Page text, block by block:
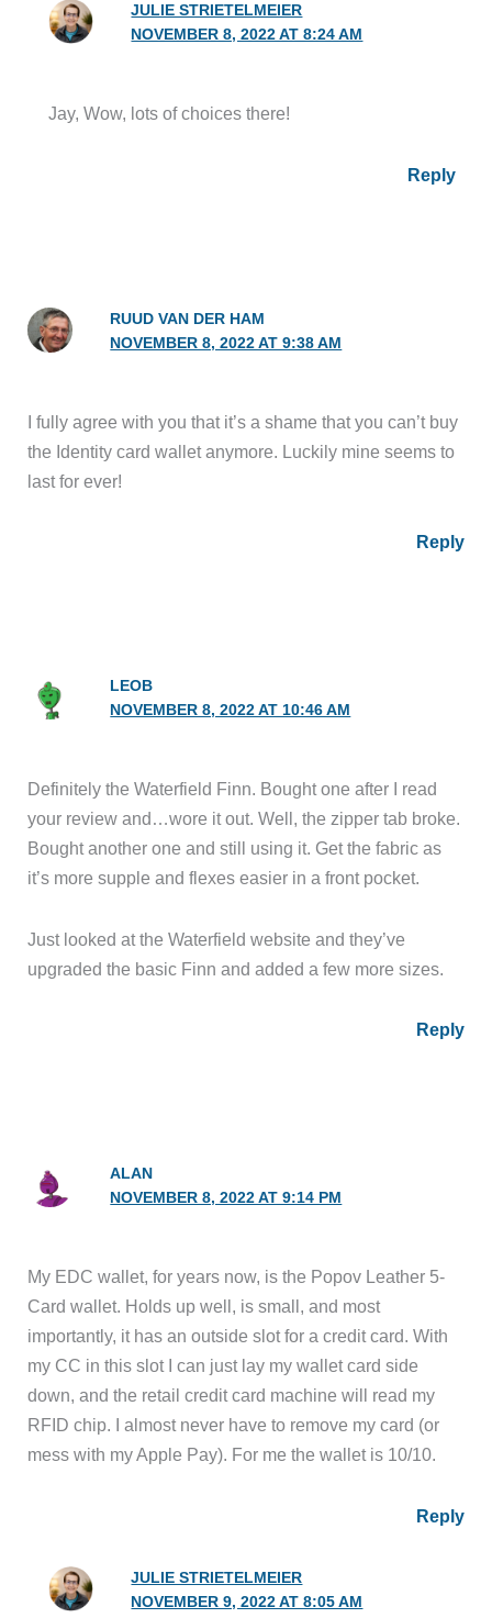
JULIE STRIETELMEIER
NOVEMBER 8, 2022 AT 8:24 AM
Jay, Wow, lots of choices there!
Reply
RUUD VAN DER HAM
NOVEMBER 8, 2022 AT 9:38 AM
I fully agree with you that it’s a shame that you can’t buy
the Identity card wallet anymore. Luckily mine seems to
last for ever!
Reply
LEOB
NOVEMBER 8, 2022 AT 10:46 AM
Definitely the Waterfield Finn. Bought one after I read
your review and…wore it out. Well, the zipper tab broke.
Bought another one and still using it. Get the fabric as
it’s more supple and flexes easier in a front pocket.
Just looked at the Waterfield website and they’ve
upgraded the basic Finn and added a few more sizes.
Reply
ALAN
NOVEMBER 8, 2022 AT 9:14 PM
My EDC wallet, for years now, is the Popov Leather 5-
Card wallet. Holds up well, is small, and most
importantly, it has an outside slot for a credit card. With
my CC in this slot I can just lay my wallet card side
down, and the retail credit card machine will read my
RFID chip. I almost never have to remove my card (or
mess with my Apple Pay). For me the wallet is 10/10.
Reply
JULIE STRIETELMEIER
NOVEMBER 9, 2022 AT 8:05 AM